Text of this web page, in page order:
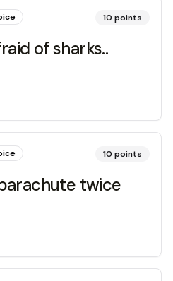
10 points
of sharks..
10 points
twice